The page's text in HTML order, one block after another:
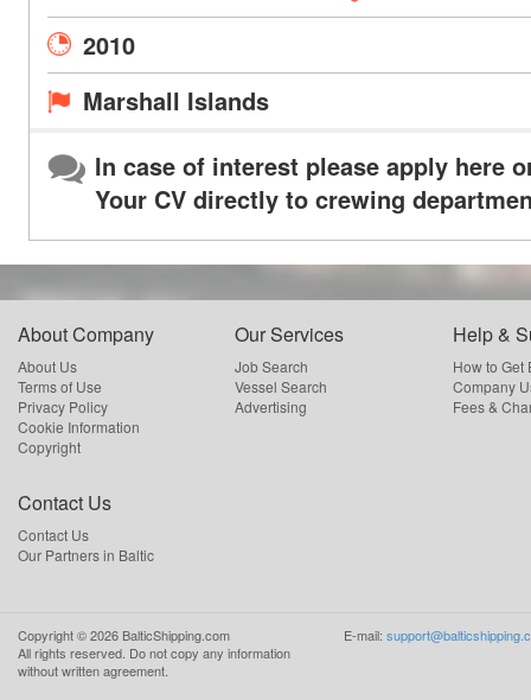
2010
Marshall Islands
In case of interest please apply here
Your CV directly to crewing
About Company
About Us
Terms of Use
Privacy Policy
Cookie Information
Copyright
Our Services
Job Search
Vessel Search
Advertising
Help &
How to Get
Company
Fees &
Contact Us
Contact Us
Our Partners in Baltic
Copyright ©2026 BalticShipping.com
All rights reserved. Do not copy any information
without written agreement.
E-mail: